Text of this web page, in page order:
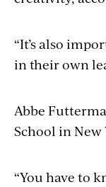
“It’s also
in their own
Abbe
School in New
“You have to